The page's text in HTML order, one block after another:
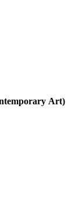
Art)